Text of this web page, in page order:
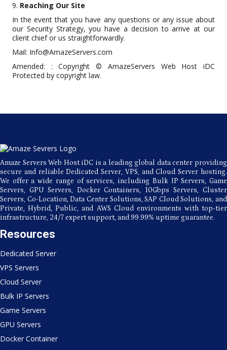
9. Reaching Our Site
In the event that you have any questions or any issue about
our Security Strategy, you have a decision to arrive at our
client chief or us straightforwardly.
Mail: Info@AmazeServers.com
Amended: : Copyright © AmazeServers Web Host iDC
Protected by copyright law.
Amaze Servers Web Host iDC is a leading global data center providing
secure and reliable Dedicated Server, VPS, and Cloud Server hosting.
We offer a wide range of services, including Bulk IP Servers, Game
Servers, GPU Servers, Docker Containers, 10Gbps Servers, Cluster
Servers, Co-Location, Data Center Solutions, SAP Cloud Solutions, and
Private, Hybrid, Public, and AWS Cloud environments with top-tier
infrastructure, 24/7 expert support, and 99.99% uptime guarantee.
Resources
Dedicated Server
VPS Servers
Cloud Server
Bulk IP Servers
Game Servers
GPU Servers
Docker Container